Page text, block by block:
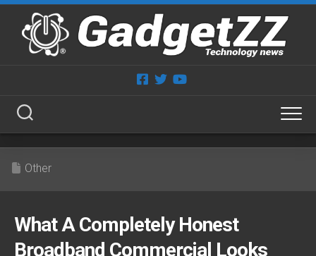
Skip
content
Other
What A Completely Honest
Broadband Commercial Looks